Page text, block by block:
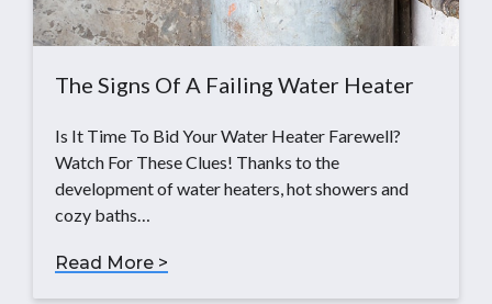
The Signs Of A Failing Water Heater
Is It Time To Bid Your Water Heater Farewell?
Watch For These Clues! Thanks to the
development of water heaters, hot showers and
cozy baths…
Read More >